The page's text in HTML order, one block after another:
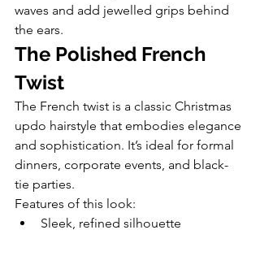
waves and add jewelled grips behind
the ears.
The Polished French
Twist
The French twist is a classic Christmas
updo hairstyle that embodies elegance
and sophistication. It’s ideal for formal
dinners, corporate events, and black-
tie parties.
Features of this look:
Sleek, refined silhouette